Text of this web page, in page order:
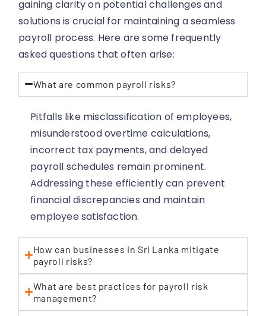
gaining clarity on potential challenges and
solutions is crucial for maintaining a seamless
payroll process. Here are some frequently
asked questions that often arise:
What are common payroll risks?
Pitfalls like misclassification of employees,
misunderstood overtime calculations,
incorrect tax payments, and delayed
payroll schedules remain prominent.
Addressing these efficiently can prevent
financial discrepancies and maintain
employee satisfaction.
How can businesses in Sri Lanka mitigate
payroll risks?
What are best practices for payroll risk
management?